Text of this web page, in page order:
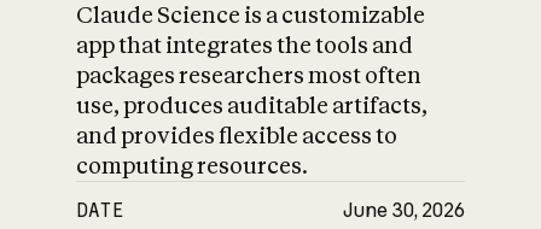
Claude Science is a customizable
app that integrates the tools and
packages researchers most often
use, produces auditable artifacts,
and provides flexible access to
computing resources.
DATE June 30, 2026